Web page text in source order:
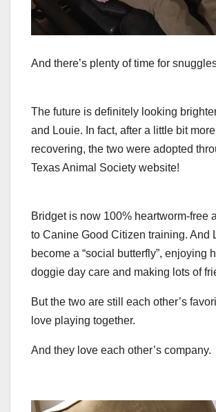
And there’s plenty of time for
The future is definitely looking
and Louie. In fact, after a little bit
recovering, the two were adopted
Texas Animal Society website!
Bridget is now 100% heartworm-free
to Canine Good Citizen training. And
become a “social butterfly”, enjoying
doggie day care and making lots of
But the two are still each other’s
love playing together.
And they love each other’s company.